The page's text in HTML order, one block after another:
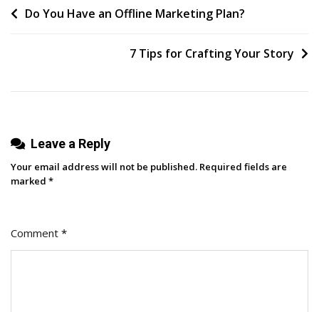
Your
Is
Post
Do You Have an Offline Marketing Plan?
7 Tips for Crafting Your Story
Leave a Reply
Your email address will not be published. Required fields are
marked *
Comment *